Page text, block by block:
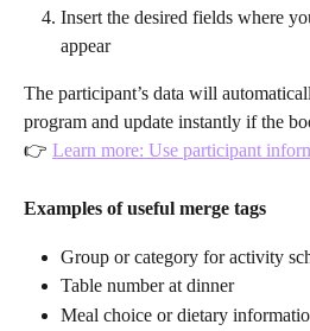
Insert the desired fields where
appear
The participant’s data will
program and update instantly if the
👉 Learn more: Use participant
Examples of useful merge tags
Group or category for activity
Table number at dinner
Meal choice or dietary